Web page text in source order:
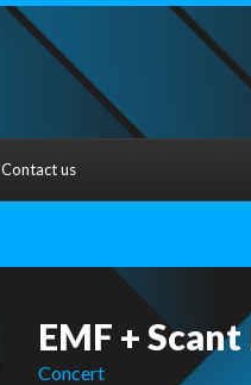
Contact us
EMF +
Concert